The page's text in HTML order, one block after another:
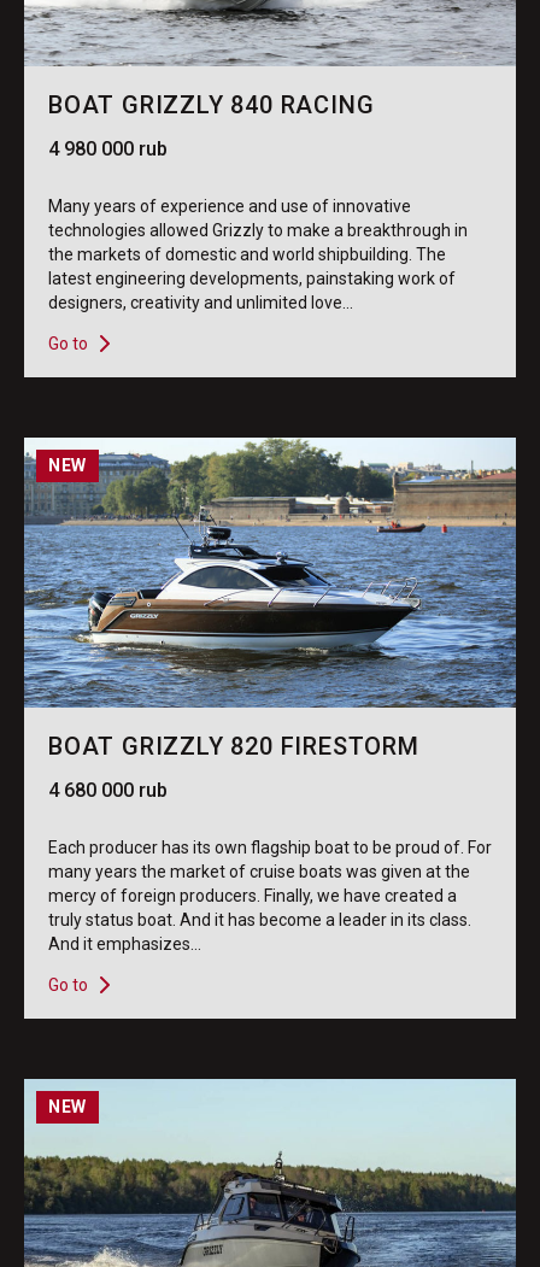
BOAT GRIZZLY 840 RACING
4 980 000 rub
Many years of experience and use of innovative
technologies allowed Grizzly to make a breakthrough in
the markets of domestic and world shipbuilding. The
latest engineering developments, painstaking work of
designers, creativity and unlimited love...
Go to
NEW
BOAT GRIZZLY 820 FIRESTORM
4 680 000 rub
Each producer has its own flagship boat to be proud of. For
many years the market of cruise boats was given at the
mercy of foreign producers. Finally, we have created a
truly status boat. And it has become a leader in its class.
And it emphasizes...
Go to
NEW